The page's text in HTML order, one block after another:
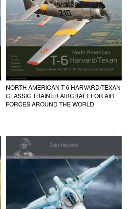
NORTH AMERICAN T-6 HARVARD/TEXAN
CLASSIC TRAINER AIRCRAFT FOR AIR
FORCES AROUND THE WORLD